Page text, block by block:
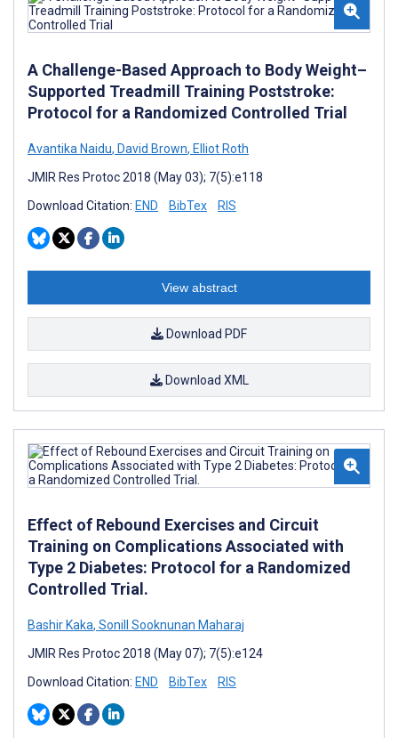
A Challenge-Based Approach to Body Weight–
Supported Treadmill Training Poststroke:
Protocol for a Randomized Controlled Trial
Avantika Naidu, David Brown, Elliot Roth
JMIR Res Protoc 2018 (May 03); 7(5):e118
Download Citation: END BibTex RIS
View abstract
Download PDF
Download XML
Effect of Rebound Exercises and Circuit
Training on Complications Associated with
Type 2 Diabetes: Protocol for a Randomized
Controlled Trial.
Bashir Kaka, Sonill Sooknunan Maharaj
JMIR Res Protoc 2018 (May 07); 7(5):e124
Download Citation: END BibTex RIS